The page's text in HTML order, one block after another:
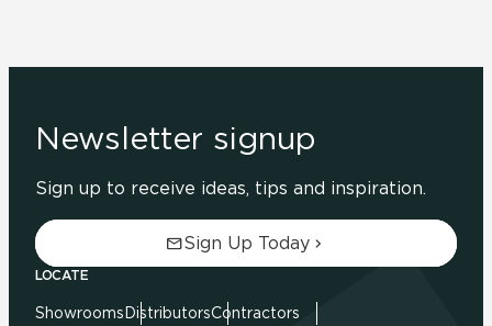
Newsletter signup
Sign up to receive ideas, tips and inspiration.
Sign Up Today
LOCATE
Showrooms DistributorsContractors